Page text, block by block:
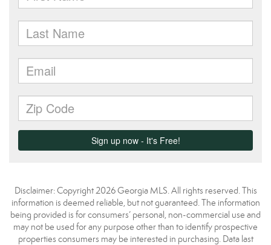
Disclaimer: Copyright 2026 Georgia MLS. All rights reserved. This
information is deemed reliable, but not guaranteed. The information
being provided is for consumers’ personal, non-commercial use and
may not be used for any purpose other than to identify prospective
properties consumers may be interested in purchasing. Data last